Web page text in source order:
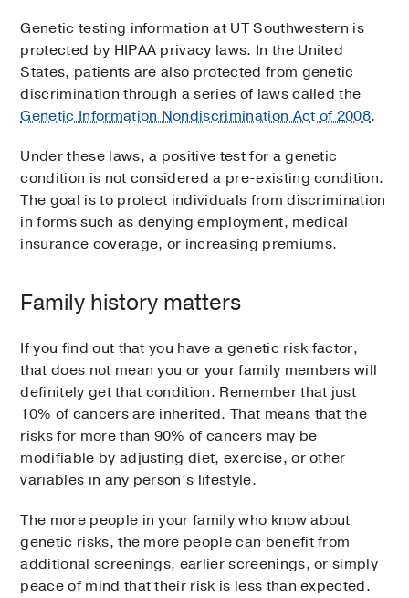
Genetic testing information at UT Southwestern is
protected by HIPAA privacy laws. In the United
States, patients are also protected from genetic
discrimination through a series of laws called the
Genetic Information Nondiscrimination Act of 2008.
Under these laws, a positive test for a genetic
condition is not considered a pre-existing condition.
The goal is to protect individuals from discrimination
in forms such as denying employment, medical
insurance coverage, or increasing premiums.
Family history matters
If you find out that you have a genetic risk factor,
that does not mean you or your family members will
definitely get that condition. Remember that just
10% of cancers are inherited. That means that the
risks for more than 90% of cancers may be
modifiable by adjusting diet, exercise, or other
variables in any person’s lifestyle.
The more people in your family who know about
genetic risks, the more people can benefit from
additional screenings, earlier screenings, or simply
peace of mind that their risk is less than expected.